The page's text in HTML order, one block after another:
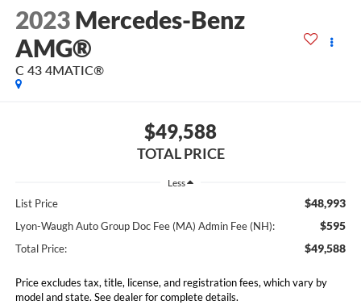
2023 Mercedes-Benz
AMG®
C 43 4MATIC®
$49,588
TOTAL PRICE
Less
List Price $48,993
Lyon-Waugh Auto Group Doc Fee (MA) Admin Fee (NH): $595
Total Price: $49,588
Price excludes tax, title, license, and registration fees, which vary by
model and state. See dealer for complete details.